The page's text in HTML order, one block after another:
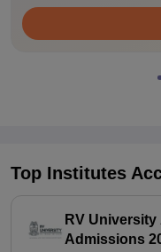
Top Institutes
RV
Admissions